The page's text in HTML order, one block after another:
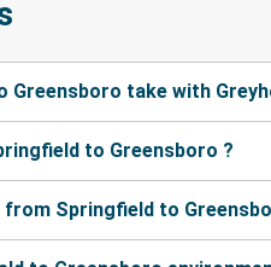
take with
to Greensboro ?
from Springfield to